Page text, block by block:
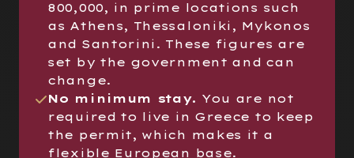
800,000, in prime locations such
as Athens, Thessaloniki, Mykonos
and Santorini. These figures are
set by the government and can
change.
No minimum stay. You are not
required to live in Greece to keep
the permit, which makes it a
flexible European base.